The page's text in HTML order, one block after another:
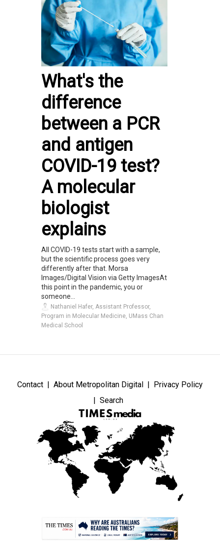
What's the
difference
between a PCR
and antigen
COVID-19 test?
A molecular
biologist
explains
All COVID-19 tests start with a sample,
but the scientific process goes very
differently after that. Morsa
Images/Digital Vision via Getty ImagesAt
this point in the pandemic, you or
someone...
Nathaniel Hafer, Assistant Professor,
Program in Molecular Medicine, UMass Chan
Medical School
Contact About Metropolitan Digital
Privacy Policy
Search